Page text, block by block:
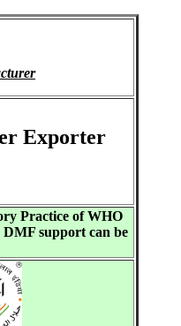
Exporter
Practice of WHO
support can be